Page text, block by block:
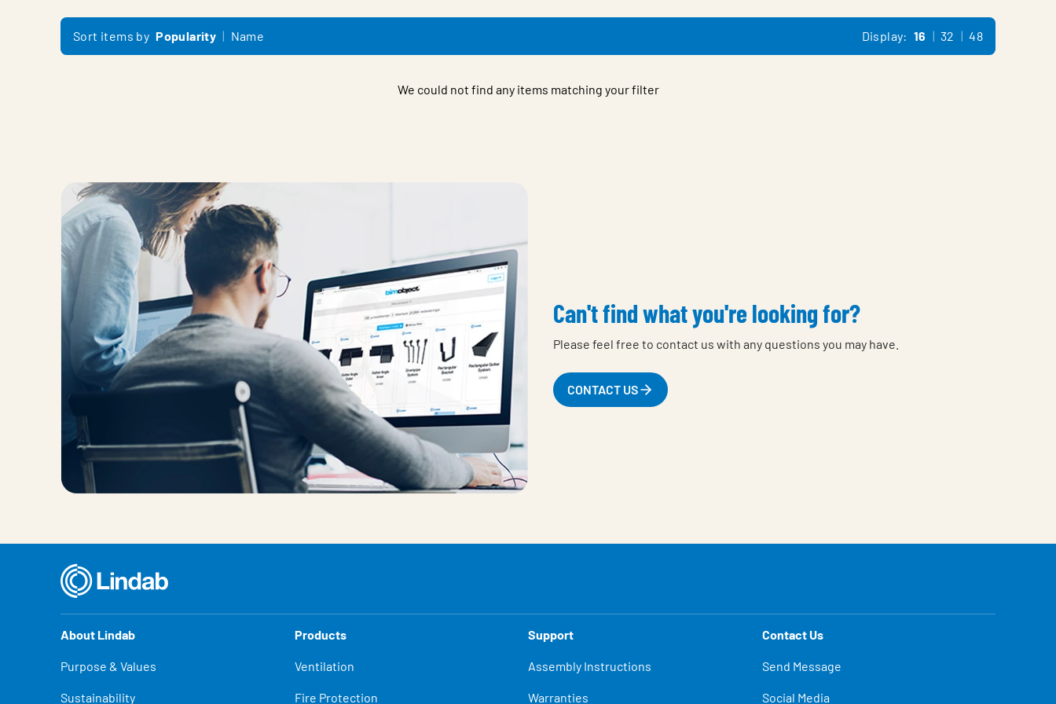
Sort items by Popularity Name Display: 16 32 48
We could not find any items matching your filter
Can't find what you're looking for?
Please feel free to contact us with any questions you may have.
CONTACT US
About Lindab
Purpose & Values
Sustainability
Products
Ventilation
Fire Protection
Support
Assembly Instructions
Warranties
Contact Us
Send Message
Social Media